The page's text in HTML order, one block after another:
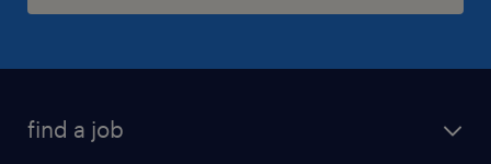
find a job